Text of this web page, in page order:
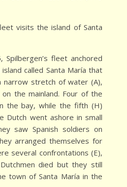
visits the island of Santa
fleet anchored
called Santa María that
narrow stretch of water (A),
the mainland. Four of the
the bay, while the fifth (H)
Dutch went ashore in small
saw Spanish soldiers on
arranged themselves for
several confrontations (E),
died but they still
town of Santa María in the